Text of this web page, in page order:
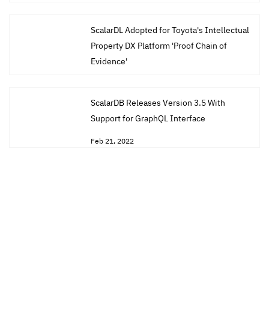
ScalarDL Adopted for Toyota's Intellectual
Property DX Platform 'Proof Chain of
Evidence'
ScalarDB Releases Version 3.5 With
Support for GraphQL Interface
Feb 21, 2022